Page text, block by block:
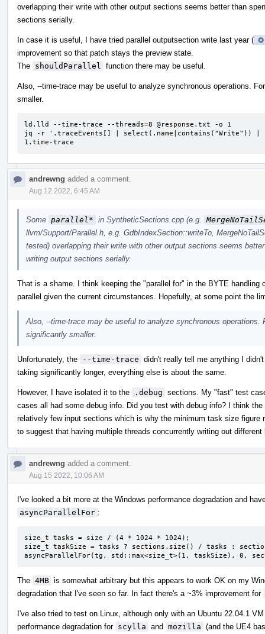
overlapping their write with other output sections seems better than
sections serially.
In case it is useful, I have tried parallel outputsection write last year (
improvement so that patch stays the preview state.
The shouldParallel function there may be useful.
Also, --time-trace may be useful to analyze synchronous operations.
smaller.
ld.lld --time-trace --threads=8 @response.txt -o 1
jq -r '.traceEvents[] | select(.name|contains("Write")) |
1.time-trace
andrewng added a comment.
Aug 12 2022, 6:45 AM
Some parallel* in SyntheticSections.cpp (e.g.
llvm/Support/Parallel.h, e.g. GdbIndexSection::writeTo,
tested) overlapping their write with other output sections seems
writing output sections serially.
That is a shame. I think keeping the "parallel for" in the BYTE
parallel given the current circumstances. Hopefully, at some point the
Also, --time-trace may be useful to analyze synchronous
significantly smaller.
Unfortunately, the --time-trace didn't really tell me anything I
taking significantly longer, everything else is about the same.
However, I have isolated it to the .debug sections. My "fast" test
cases all had some debug info. Did you test with debug info? I think
relatively few input sections which is why the minimum task size
to suggest that having multiple threads concurrently writing out
andrewng added a comment.
Aug 15 2022, 10:06 AM
I've looked a bit more at the Windows performance degradation and
asyncParallelFor :
size_t tasks = size / (4 * 1024 * 1024);
size_t taskSize = tasks ? sections.size() / tasks :
asyncParallelFor(tg, std::max<size_t>(1, taskSize), 0,
The 4MB is somewhat arbitrary but this appears to work OK on my
degradation that I've seen so far. In fact there's a ~3% improvement for
I've also tried to test on Linux, although only with an Ubuntu 22.04.1
performance degradation for scylla and mozilla (and the UE4